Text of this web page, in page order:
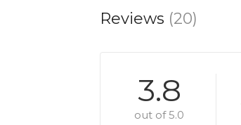
Reviews (20)
3.8
out of 5.0